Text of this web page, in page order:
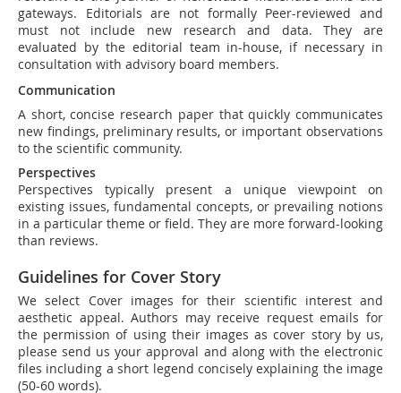
gateways. Editorials are not formally Peer-reviewed and
must not include new research and data. They are
evaluated by the editorial team in-house, if necessary in
consultation with advisory board members.
Communication
A short, concise research paper that quickly communicates
new findings, preliminary results, or important observations
to the scientific community.
Perspectives
Perspectives typically present a unique viewpoint on
existing issues, fundamental concepts, or prevailing notions
in a particular theme or field. They are more forward-looking
than reviews.
Guidelines for Cover Story
We select Cover images for their scientific interest and
aesthetic appeal. Authors may receive request emails for
the permission of using their images as cover story by us,
please send us your approval and along with the electronic
files including a short legend concisely explaining the image
(50-60 words).